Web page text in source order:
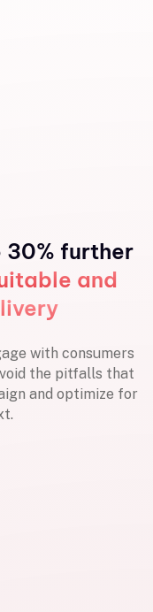
30% further
and
with consumers
the pitfalls that
and optimize for